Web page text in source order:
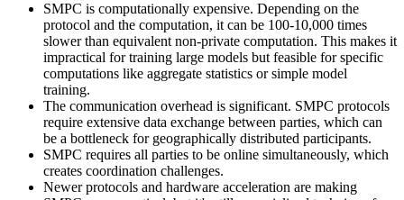
SMPC is computationally expensive. Depending on the
protocol and the computation, it can be 100-10,000 times
slower than equivalent non-private computation. This makes it
impractical for training large models but feasible for specific
computations like aggregate statistics or simple model
training.
The communication overhead is significant. SMPC protocols
require extensive data exchange between parties, which can
be a bottleneck for geographically distributed participants.
SMPC requires all parties to be online simultaneously, which
creates coordination challenges.
Newer protocols and hardware acceleration are making